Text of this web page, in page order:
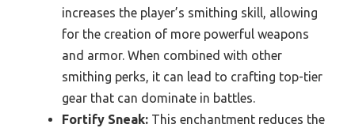
increases the player’s smithing skill, allowing
for the creation of more powerful weapons
and armor. When combined with other
smithing perks, it can lead to crafting top-tier
gear that can dominate in battles.
Fortify Sneak: This enchantment reduces the